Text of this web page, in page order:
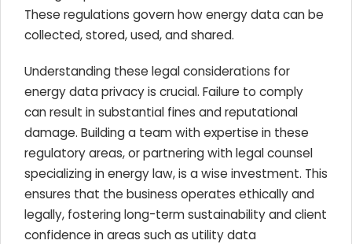
These regulations govern how energy data can be
collected, stored, used, and shared.
Understanding these legal considerations for
energy data privacy is crucial. Failure to comply
can result in substantial fines and reputational
damage. Building a team with expertise in these
regulatory areas, or partnering with legal counsel
specializing in energy law, is a wise investment. This
ensures that the business operates ethically and
legally, fostering long-term sustainability and client
confidence in areas such as utility data